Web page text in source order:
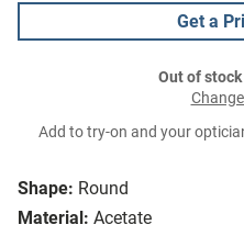
Shape: Round
Material: Acetate
Get a
Out of stock
Add to try-on and your